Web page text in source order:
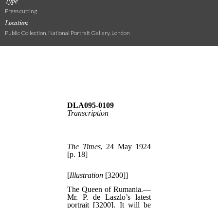
Press cutting
Location
Public Collection, National Portrait Gallery, London